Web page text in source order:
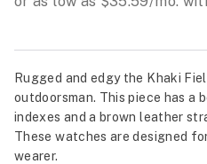
Rugged and edgy the Khaki
outdoorsman. This piece has a
indexes and a brown leather
These watches are designed
wearer.